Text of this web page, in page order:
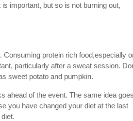
important, but so is not burning out,
protein rich food,especially
particularly after a sweat session.
sweet potato and pumpkin.
ahead of the event. The same idea
you have changed your diet at the last